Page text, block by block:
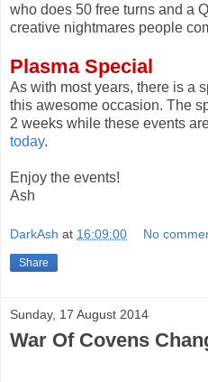
who does 50 free turns and a
creative nightmares people
Plasma Special
As with most years, there is a
this awesome occasion. The
2 weeks while these events
today.
Enjoy the events!
Ash
DarkAsh at 16:09:00 No
Share
Sunday, 17 August 2014
War Of Covens